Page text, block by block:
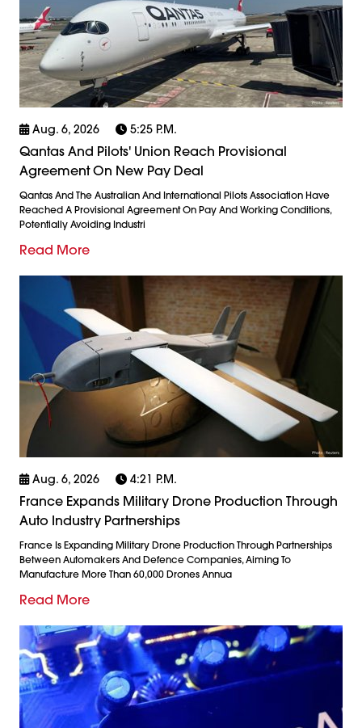
Aug. 6, 2026 5:25 P.m.
Qantas And Pilots' Union Reach Provisional
Agreement On New Pay Deal
Qantas And The Australian And International Pilots Association Have
Reached A Provisional Agreement On Pay And Working Conditions,
Potentially Avoiding Industri
Read More
Aug. 6, 2026 4:21 P.m.
France Expands Military Drone Production Through
Auto Industry Partnerships
France Is Expanding Military Drone Production Through Partnerships
Between Automakers And Defence Companies, Aiming To
Manufacture More Than 60,000 Drones Annua
Read More